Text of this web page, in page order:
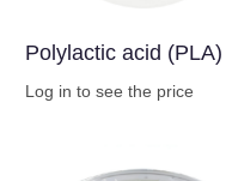
Polylactic acid (PLA)
Log in to see the price